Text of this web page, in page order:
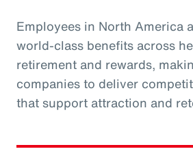
Employees in North America
world-class benefits across
retirement and rewards,
companies to deliver
that support attraction and